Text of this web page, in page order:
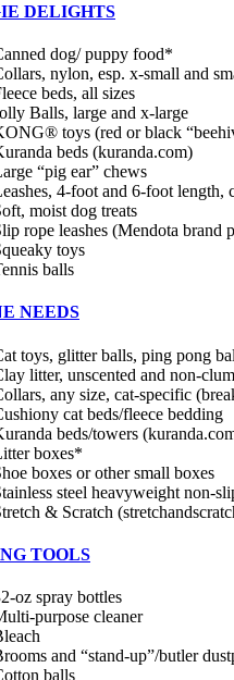
DELIGHTS
dog/ puppy food*
nylon, esp. x-small and
beds, all sizes
Balls, large and x-large
toys (red or black
beds (kuranda.com)
“pig ear” chews
4-foot and 6-foot length,
moist dog treats
rope leashes (Mendota brand
toys
balls
NEEDS
toys, glitter balls, ping pong
litter, unscented and non-
any size, cat-specific
cat beds/fleece bedding
beds/towers
boxes*
boxes or other small boxes
steel heavyweight non-
& Scratch
TOOLS
oz spray bottles
purpose cleaner
and “stand-up”/butler
balls